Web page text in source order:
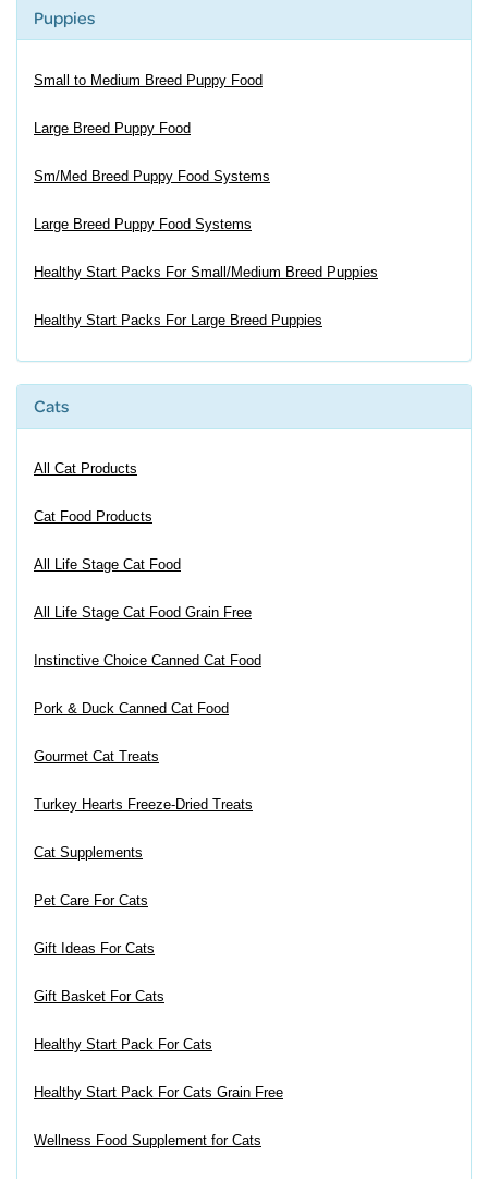
Puppies
Small to Medium Breed Puppy Food
Large Breed Puppy Food
Sm/Med Breed Puppy Food Systems
Large Breed Puppy Food Systems
Healthy Start Packs For Small/Medium Breed Puppies
Healthy Start Packs For Large Breed Puppies
Cats
All Cat Products
Cat Food Products
All Life Stage Cat Food
All Life Stage Cat Food Grain Free
Instinctive Choice Canned Cat Food
Pork & Duck Canned Cat Food
Gourmet Cat Treats
Turkey Hearts Freeze-Dried Treats
Cat Supplements
Pet Care For Cats
Gift Ideas For Cats
Gift Basket For Cats
Healthy Start Pack For Cats
Healthy Start Pack For Cats Grain Free
Wellness Food Supplement for Cats